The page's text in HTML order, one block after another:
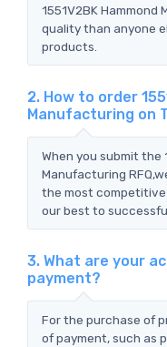
1551V2BK
quality than anyone
products.
2. How to order
Manufacturing on
When you submit the
Manufacturing
the most competitive
our best to
3. What are your
payment?
For the purchase of
of payment, such as